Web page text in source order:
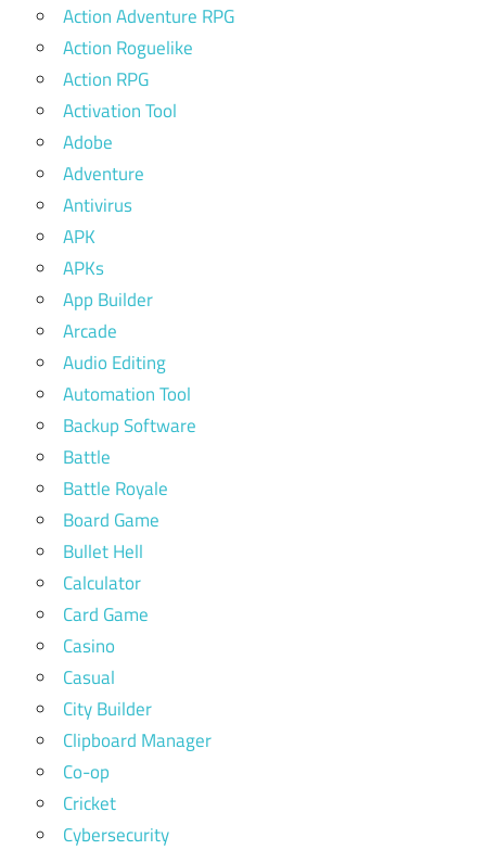
Action Adventure RPG
Action Roguelike
Action RPG
Activation Tool
Adobe
Adventure
Antivirus
APK
APKs
App Builder
Arcade
Audio Editing
Automation Tool
Backup Software
Battle
Battle Royale
Board Game
Bullet Hell
Calculator
Card Game
Casino
Casual
City Builder
Clipboard Manager
Co-op
Cricket
Cybersecurity